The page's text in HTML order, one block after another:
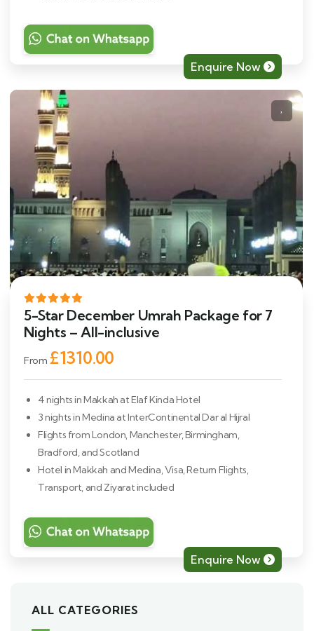
Enquire Now
5-Star December Umrah Package for 7
Nights – All-inclusive
From £1310.00
4 nights in Makkah at Elaf Kinda Hotel
3 nights in Medina at InterContinental Dar al Hijral
Flights from London, Manchester, Birmingham,
Bradford, and Scotland
Hotel in Makkah and Medina, Visa, Return Flights,
Transport, and Ziyarat included
Enquire Now
ALL CATEGORIES